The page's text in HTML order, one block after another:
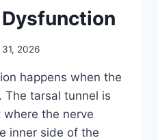
2026
happens when the
The tarsal tunnel is
the nerve
inner side of the